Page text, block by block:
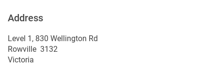
Address
Level 1, 830 Wellington Rd
Rowville 3132
Victoria